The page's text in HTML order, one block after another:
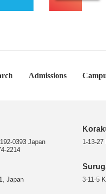
Admissions
0393 Japan
2214
1-13-
Japan 3-11-5